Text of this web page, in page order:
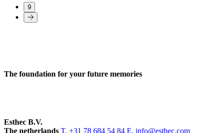
9
The foundation for your future memories
Esthec B.V.
The netherlands T. +31 78 684 54 84 E. info@esthec.com